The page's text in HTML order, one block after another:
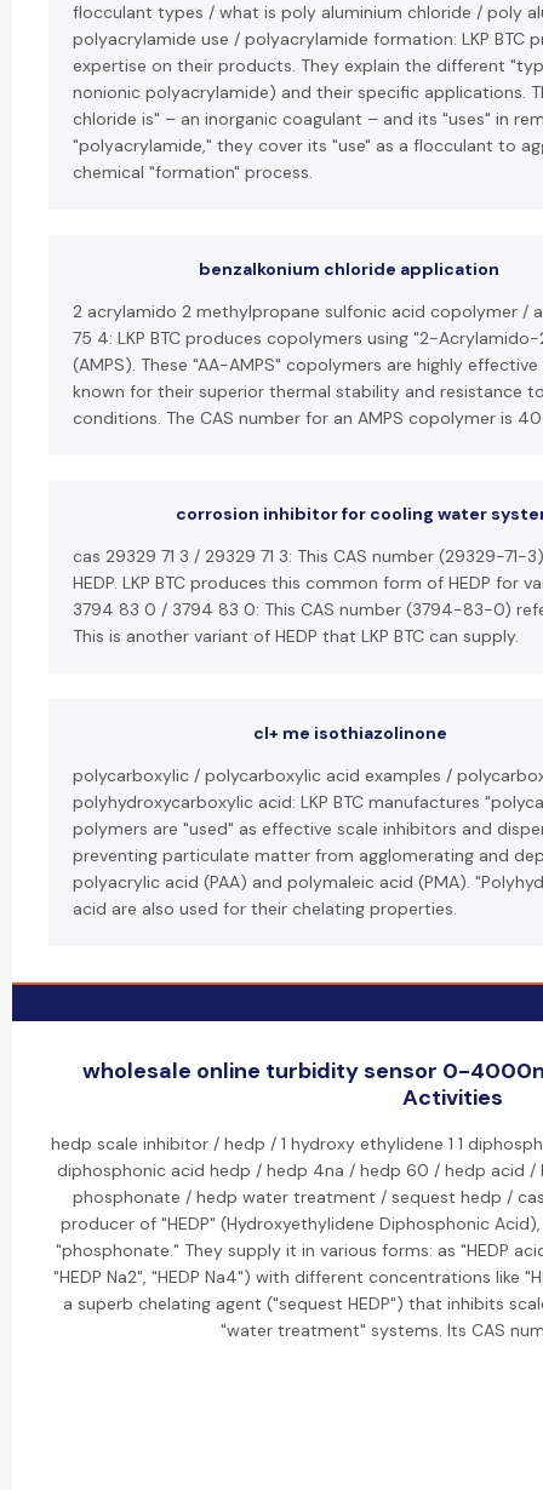
flocculant types / what is poly aluminium chloride / poly
polyacrylamide use / polyacrylamide formation: LKP BTC
expertise on their products. They explain the different
nonionic polyacrylamide) and their specific applications.
chloride is" – an inorganic coagulant – and its "uses" in
"polyacrylamide," they cover its "use" as a flocculant to
chemical "formation" process.
benzalkonium chloride application
2 acrylamido 2 methylpropane sulfonic acid copolymer
75 4: LKP BTC produces copolymers using "2-
(AMPS). These "AA-AMPS" copolymers are highly
known for their superior thermal stability and resistance
conditions. The CAS number for an AMPS copolymer is
corrosion inhibitor for cooling water
cas 29329 71 3 / 29329 71 3: This CAS number (29329-
HEDP. LKP BTC produces this common form of HEDP for
3794 83 0 / 3794 83 0: This CAS number (3794-83-0)
This is another variant of HEDP that LKP BTC can supply.
cl+ me isothiazolinone
polycarboxylic / polycarboxylic acid examples /
polyhydroxycarboxylic acid: LKP BTC manufactures
polymers are "used" as effective scale inhibitors and
preventing particulate matter from agglomerating and
polyacrylic acid (PAA) and polymaleic acid (PMA).
acid are also used for their chelating properties.
wholesale online turbidity sensor 0-
Activities
hedp scale inhibitor / hedp / 1 hydroxy ethylidene 1 1
diphosphonic acid hedp / hedp 4na / hedp 60 / hedp acid
phosphonate / hedp water treatment / sequest hedp / cas
producer of "HEDP" (Hydroxyethylidene Diphosphonic
"phosphonate." They supply it in various forms: as "HEDP
"HEDP Na2", "HEDP Na4") with different concentrations like
a superb chelating agent ("sequest HEDP") that inhibits
"water treatment" systems. Its CAS